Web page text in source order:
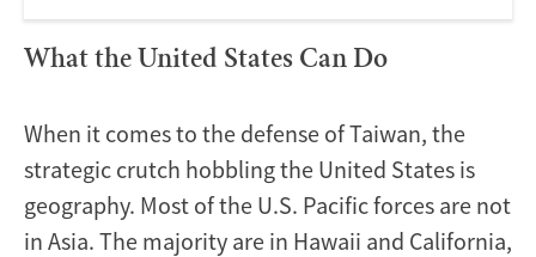
What the United States Can Do
When it comes to the defense of Taiwan, the
strategic crutch hobbling the United States is
geography. Most of the U.S. Pacific forces are not
in Asia. The majority are in Hawaii and California,